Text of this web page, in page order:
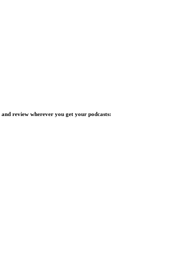
review wherever you get your podcasts: